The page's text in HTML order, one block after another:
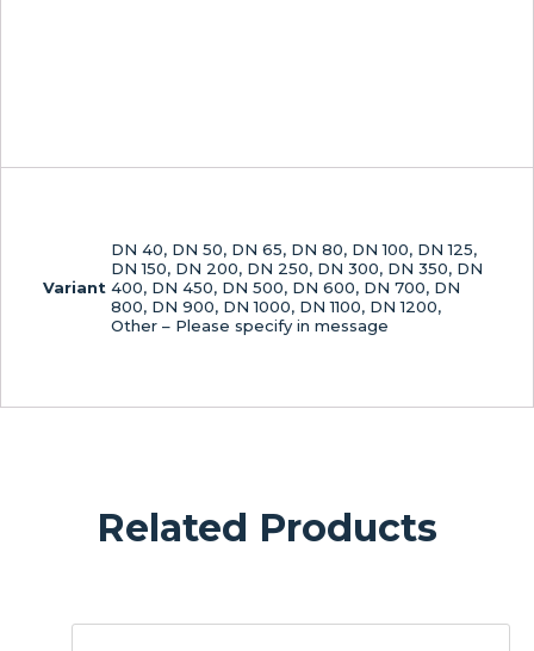
Variant
DN 40, DN 50, DN 65, DN 80, DN 100, DN 125,
DN 150, DN 200, DN 250, DN 300, DN 350, DN
400, DN 450, DN 500, DN 600, DN 700, DN
800, DN 900, DN 1000, DN 1100, DN 1200,
Other – Please specify in message
Related Products